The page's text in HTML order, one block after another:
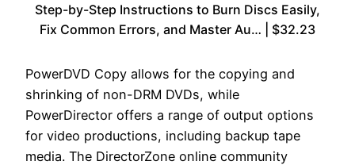
Step-by-Step Instructions to Burn Discs Easily,
Fix Common Errors, and Master Au… | $32.23
PowerDVD Copy allows for the copying and
shrinking of non-DRM DVDs, while
PowerDirector offers a range of output options
for video productions, including backup tape
media. The DirectorZone online community